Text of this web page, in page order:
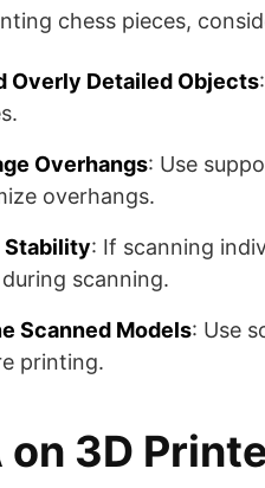
chess pieces,
Overly Detailed Objects
Overhangs: Use
overhangs​​.
Stability: If scanning
scanning​​.
Scanned Models: Use
printing​​.
on 3D